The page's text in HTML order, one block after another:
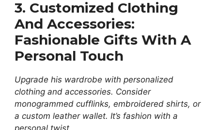
3. Customized Clothing
And Accessories:
Fashionable Gifts With A
Personal Touch
Upgrade his wardrobe with personalized
clothing and accessories. Consider
monogrammed cufflinks, embroidered shirts, or
a custom leather wallet. It’s fashion with a
personal twist.